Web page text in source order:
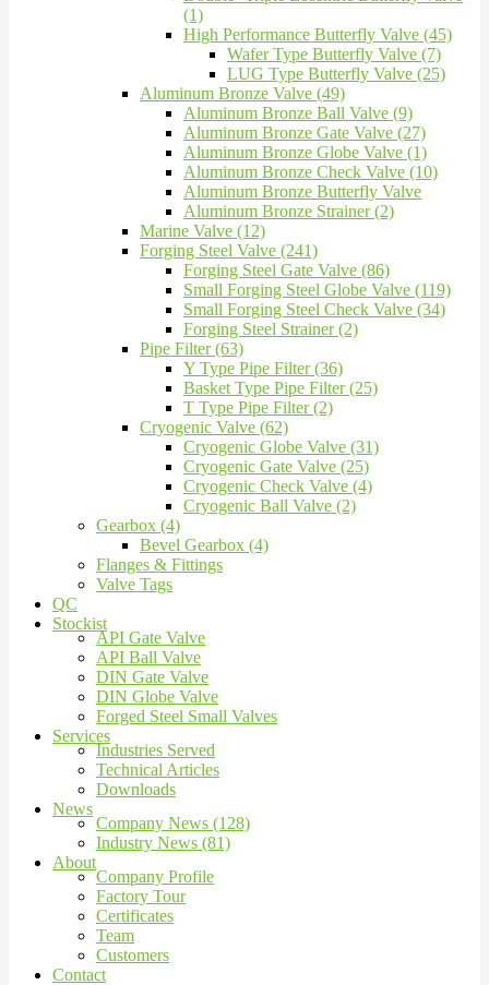
(1)
High Performance Butterfly Valve (45)
Wafer Type Butterfly Valve (7)
LUG Type Butterfly Valve (25)
Aluminum Bronze Valve (49)
Aluminum Bronze Ball Valve (9)
Aluminum Bronze Gate Valve (27)
Aluminum Bronze Globe Valve (1)
Aluminum Bronze Check Valve (10)
Aluminum Bronze Butterfly Valve
Aluminum Bronze Strainer (2)
Marine Valve (12)
Forging Steel Valve (241)
Forging Steel Gate Valve (86)
Small Forging Steel Globe Valve (119)
Small Forging Steel Check Valve (34)
Forging Steel Strainer (2)
Pipe Filter (63)
Y Type Pipe Filter (36)
Basket Type Pipe Filter (25)
T Type Pipe Filter (2)
Cryogenic Valve (62)
Cryogenic Globe Valve (31)
Cryogenic Gate Valve (25)
Cryogenic Check Valve (4)
Cryogenic Ball Valve (2)
Gearbox (4)
Bevel Gearbox (4)
Flanges & Fittings
Valve Tags
QC
Stockist
API Gate Valve
API Ball Valve
DIN Gate Valve
DIN Globe Valve
Forged Steel Small Valves
Services
Industries Served
Technical Articles
Downloads
News
Company News (128)
Industry News (81)
About
Company Profile
Factory Tour
Certificates
Team
Customers
Contact